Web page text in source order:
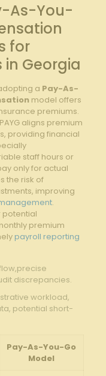
As-You-
for​
⁢in Georgia
a Pay-As-
model offers
premiums.
aligns premium
providing financial
staff hours or
only for actual
the risk of‌
improving‌
.
potential
premium
payroll reporting
discrepancies.
⁢workload,⁣
potential short-
Pay-As-You-Go
Model